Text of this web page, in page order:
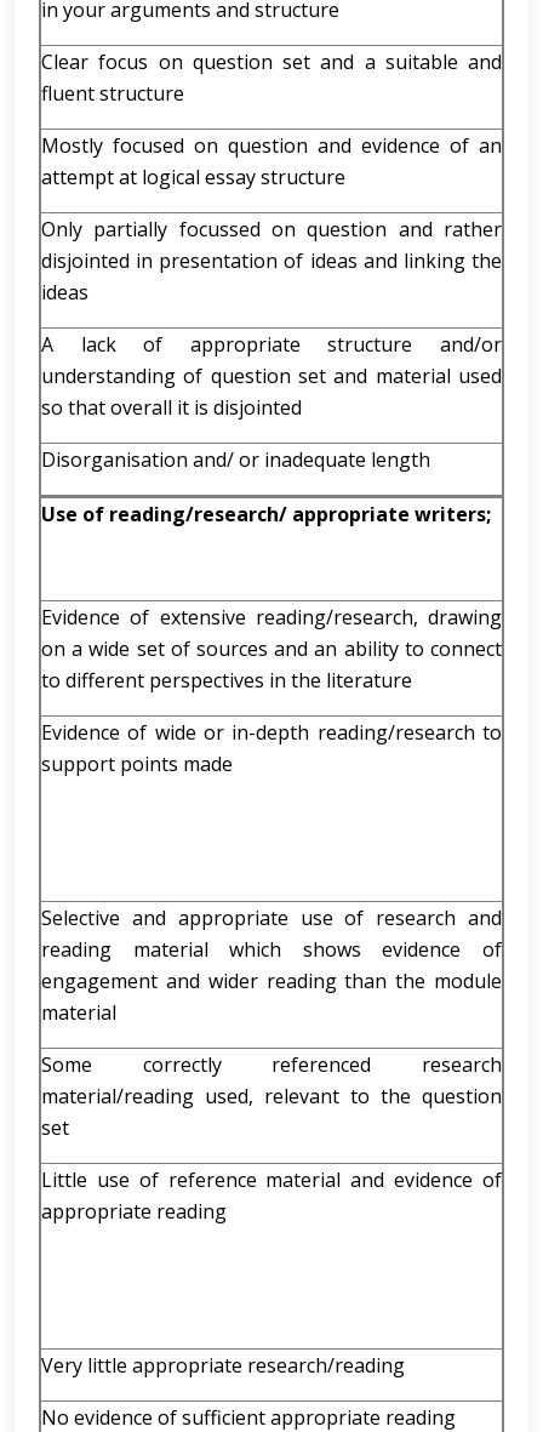
in your arguments and structure
Clear focus on question set and a suitable and
fluent structure
Mostly focused on question and evidence of an
attempt at logical essay structure
Only partially focussed on question and rather
disjointed in presentation of ideas and linking the
ideas
A lack of appropriate structure and/or
understanding of question set and material used
so that overall it is disjointed
Disorganisation and/ or inadequate length
Use of reading/research/ appropriate writers;
Evidence of extensive reading/research, drawing
on a wide set of sources and an ability to connect
to different perspectives in the literature
Evidence of wide or in-depth reading/research to
support points made
Selective and appropriate use of research and
reading material which shows evidence of
engagement and wider reading than the module
material
Some correctly referenced research
material/reading used, relevant to the question
set
Little use of reference material and evidence of
appropriate reading
Very little appropriate research/reading
No evidence of sufficient appropriate reading